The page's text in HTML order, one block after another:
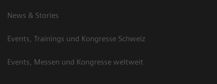
News & Stories
Events, Trainings und Kongresse Schweiz
Events, Messen und Kongresse weltweit